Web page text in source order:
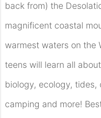
back from) the
magnificent coastal
warmest waters on the
teens will learn all
biology, ecology, tides,
camping and more!